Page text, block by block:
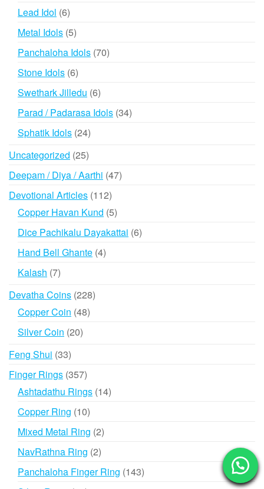
Lead Idol 66
products
Metal Idols 55
products
Panchaloha Idols 7070
Stone Idols 66
products
Swethark Jilledu 66
products
Parad / Padarasa Idols 3434
Sphatik Idols 2424
Uncategorized 2525
products
Deepam / Diya / Aarthi 4747
Devotional Articles 112112
products
Copper Havan Kund 55
products
Dice Pachikalu Dayakattai 66
Hand Bell Ghante 44
Kalash 77
Devatha Coins 228228
Copper Coin 4848
Silver Coin 2020
Feng Shui 3333
products
Finger Rings 357357
products
Ashtadathu Rings 1414
Copper Ring 1010
products
Mixed Metal Ring 22
NavRathna Ring 22
products
Panchaloha Finger Ring 143143